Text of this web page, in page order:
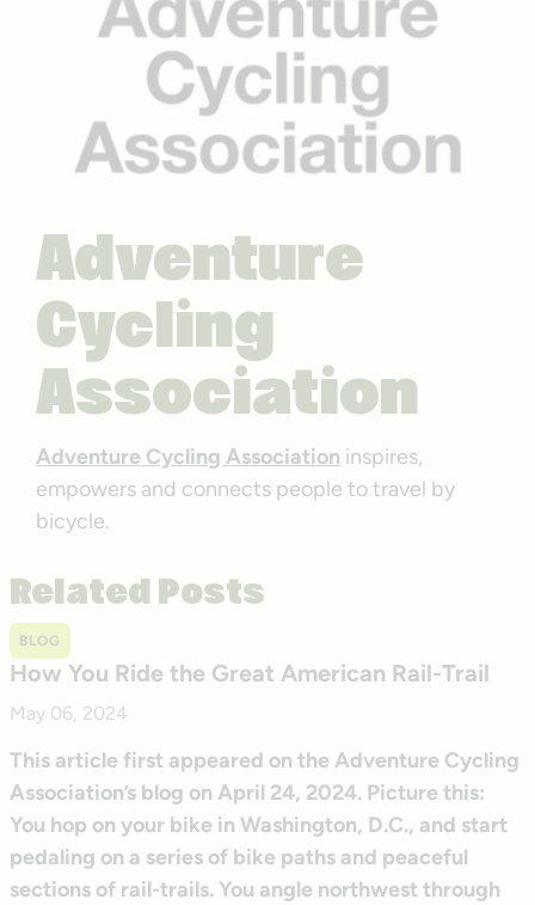
Adventure
Cycling
Association
Adventure Cycling Association inspires,
empowers and connects people to travel by
bicycle.
Related Posts
BLOG
How You Ride the Great American Rail-Trail
May 06, 2024
This article first appeared on the Adventure Cycling
Association’s blog on April 24, 2024. Picture this:
You hop on your bike in Washington, D.C., and start
pedaling on a series of bike paths and peaceful
sections of rail-trails. You angle northwest through